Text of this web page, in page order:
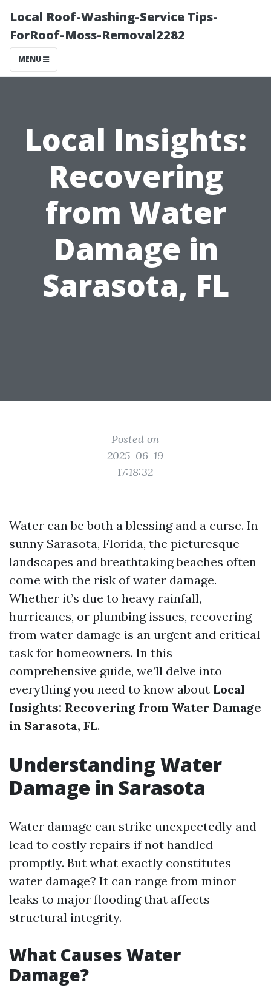
Local Roof-Washing-Service Tips-
ForRoof-Moss-Removal2282
MENU
Local Insights:
Recovering
from Water
Damage in
Sarasota, FL
Posted on
2025-06-19
17:18:32
Water can be both a blessing and a curse. In
sunny Sarasota, Florida, the picturesque
landscapes and breathtaking beaches often
come with the risk of water damage.
Whether it’s due to heavy rainfall,
hurricanes, or plumbing issues, recovering
from water damage is an urgent and critical
task for homeowners. In this
comprehensive guide, we’ll delve into
everything you need to know about Local
Insights: Recovering from Water Damage
in Sarasota, FL.
Understanding Water
Damage in Sarasota
Water damage can strike unexpectedly and
lead to costly repairs if not handled
promptly. But what exactly constitutes
water damage? It can range from minor
leaks to major flooding that affects
structural integrity.
What Causes Water
Damage?